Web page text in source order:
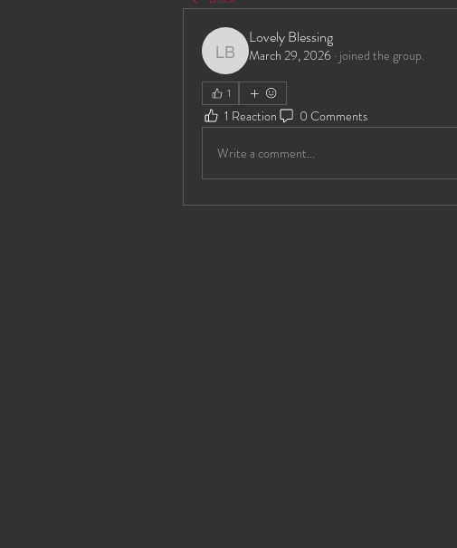
Lovely Blessing
Lovely Blessing
March 29, 2026 · joined the group.
1
1 Reaction 0 Comments
Write a comment...